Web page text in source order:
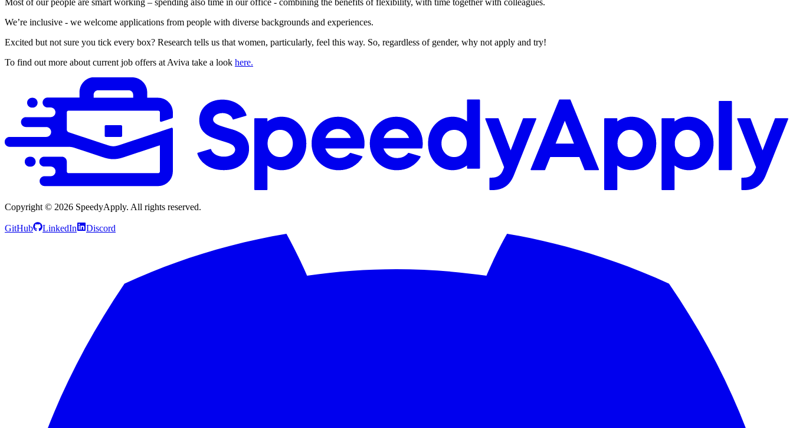
We’re inclusive - we welcome applications from people with diverse backgrounds and experiences.
Excited but not sure you tick every box? Research tells us that women, particularly, feel this way. So, regardless of gender, why not apply and try!
To find out more about current job offers at Aviva take a look here.
Copyright © 2026 SpeedyApply. All rights reserved.
GitHub LinkedIn Discord